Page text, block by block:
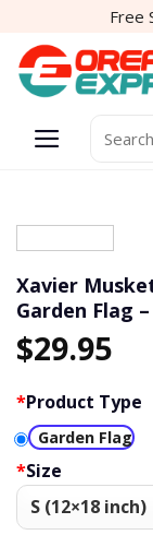
content
Free
for:
Xavier
Garden Flag
$29.95
*Product Type
Garden Flag
*Size